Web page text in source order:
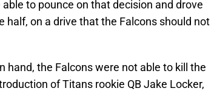
to pounce on that decision and drove
on a drive that the Falcons should not
the Falcons were not able to kill the
of Titans rookie QB Jake Locker,